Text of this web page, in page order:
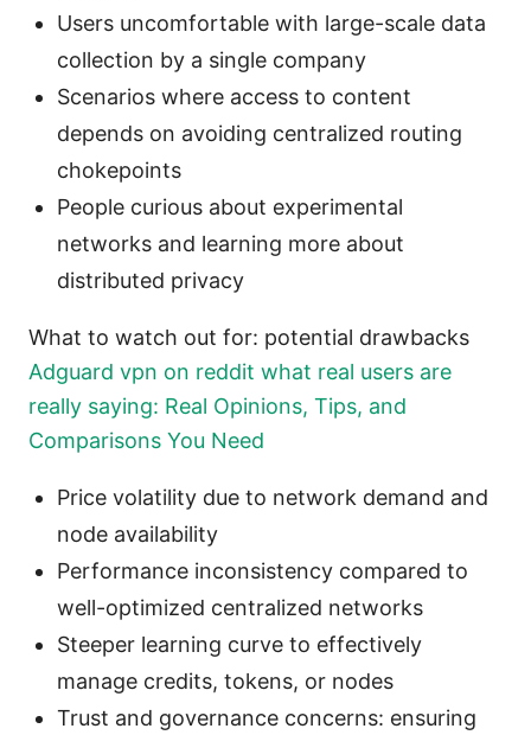
Users uncomfortable with large-scale data
collection by a single company
Scenarios where access to content
depends on avoiding centralized routing
chokepoints
People curious about experimental
networks and learning more about
distributed privacy
What to watch out for: potential drawbacks
Adguard vpn on reddit what real users are
really saying: Real Opinions, Tips, and
Comparisons You Need
Price volatility due to network demand and
node availability
Performance inconsistency compared to
well-optimized centralized networks
Steeper learning curve to effectively
manage credits, tokens, or nodes
Trust and governance concerns: ensuring